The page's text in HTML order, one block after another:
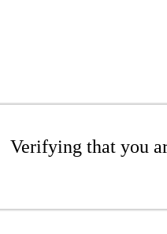
Verifying that you